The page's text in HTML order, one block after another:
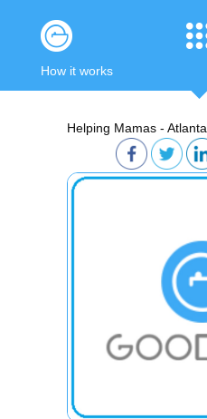
How it works
Helping Mamas - Atlanta